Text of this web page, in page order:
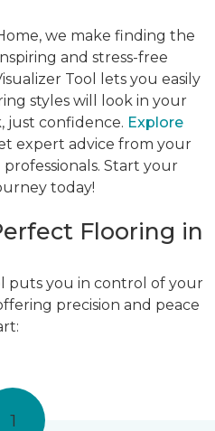
we make finding the
and stress-free
Tool lets you easily
styles will look in your
just confidence. Explore
expert advice from your
Start your
today!
Flooring in
puts you in control of your
precision and peace
1